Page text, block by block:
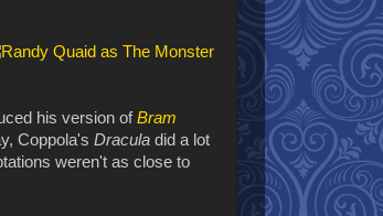
his version ofBram
Coppola's Dracula did a lot
weren't as close to